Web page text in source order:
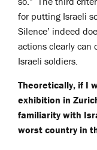
for putting Israeli
Silence’ indeed
actions clearly can
Israeli soldiers.
Theoretically, if I
exhibition in
familiarity with
worst country in